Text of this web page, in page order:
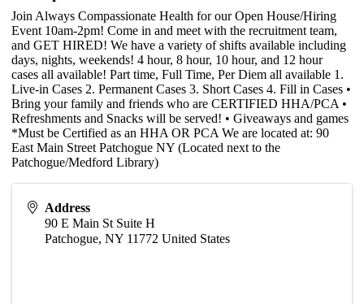
Join Always Compassionate Health for our Open House/Hiring
Event 10am-2pm! Come in and meet with the recruitment team,
and GET HIRED! We have a variety of shifts available including
days, nights, weekends! 4 hour, 8 hour, 10 hour, and 12 hour
cases all available! Part time, Full Time, Per Diem all available 1.
Live-in Cases 2. Permanent Cases 3. Short Cases 4. Fill in Cases •
Bring your family and friends who are CERTIFIED HHA/PCA •
Refreshments and Snacks will be served! • Giveaways and games
*Must be Certified as an HHA OR PCA We are located at: 90
East Main Street Patchogue NY (Located next to the
Patchogue/Medford Library)
Address
90 E Main St Suite H
Patchogue,NY 11772 United States